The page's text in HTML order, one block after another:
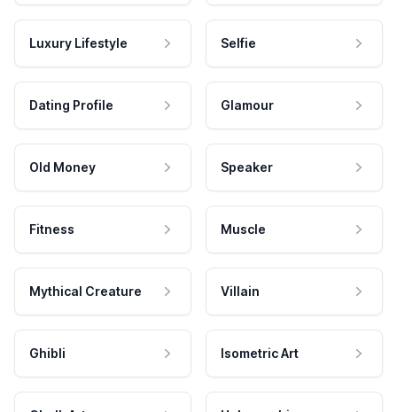
Luxury Lifestyle Selfie
Dating Profile Glamour
Old Money Speaker
Fitness Muscle
Mythical Creature Villain
Ghibli Isometric Art